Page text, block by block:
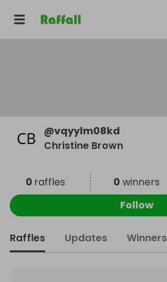
@vqyylm08kd
Christine Brown
0 raffles 0 winners
Follow
Raffles Updates Winners